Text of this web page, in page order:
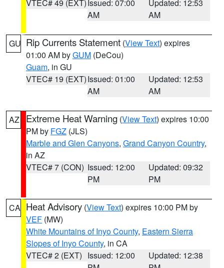
VTEC# 49 (EXT) Issued: 07:00
AM
Updated: 12:53
AM
GU Rip Currents Statement (View Text) expires
01:00 AM byGUM (DeCou)
Guam, in GU
VTEC# 19 (EXT)Issued: 01:00
AM
Updated: 12:53
AM
AZ Extreme Heat Warning (View Text) expires 10:00
PM by FGZ (JLS)
Marble and Glen Canyons, Grand Canyon Country,
in AZ
VTEC# 7 (CON) Issued: 12:00
PM
Updated: 09:32
PM
CA Heat Advisory (View Text) expires 10:00 PM by
VEF (MW)
White Mountains of Inyo County, Eastern Sierra
Slopes of Inyo County, in CA
VTEC# 2 (EXT) Issued: 12:00
Updated: 12:38